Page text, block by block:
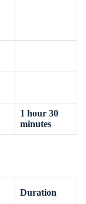
1 hour 30
minutes
Duration